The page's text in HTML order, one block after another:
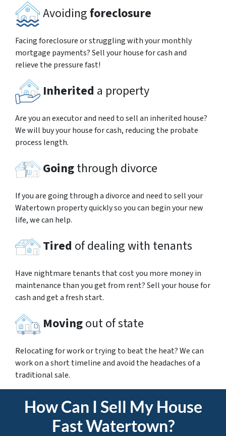
Avoidingforeclosure
Facing foreclosure or struggling with your monthly
mortgage payments? Sell your house for cash and
relieve the pressure fast!
Inherited a property
Are you an executor and need to sell an inherited house?
We will buy your house for cash, reducing the probate
process length.
Goingthrough divorce
If you are going through a divorce and need to sell your
Watertown property quickly so you can begin your new
life, we can help.
Tired of dealing with tenants
Have nightmare tenants that cost you more money in
maintenance than you get from rent? Sell your house for
cash and get a fresh start.
Movingout of state
Relocating for work or trying to beat the heat? We can
work on a short timeline and avoid the headaches of a
traditional sale.
How Can I Sell My House
Fast Watertown?